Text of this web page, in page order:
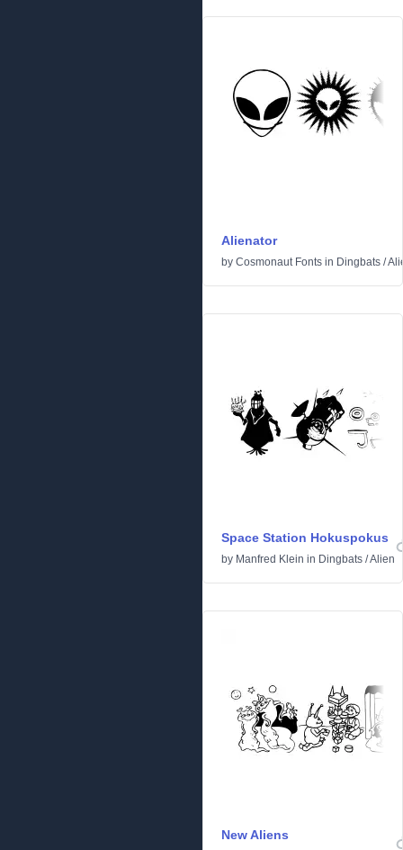
Alienator
by Cosmonaut Fonts in Dingbats /
Space Station Hokuspokus
by Manfred Klein in Dingbats /Alien
New Aliens